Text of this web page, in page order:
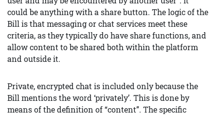
could be anything with a share button. The logic of the
Bill is that messaging or chat services meet these
criteria, as they typically do have share functions, and
allow content to be shared both within the platform
and outside it.
Private, encrypted chat is included only because the
Bill mentions the word ‘privately’. This is done by
means of the definition of “content”. The specific